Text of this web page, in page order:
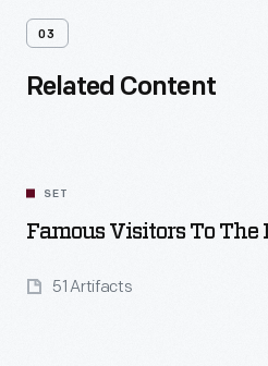
03
Related Content
SET
Famous Visitors To The
51 Artifacts